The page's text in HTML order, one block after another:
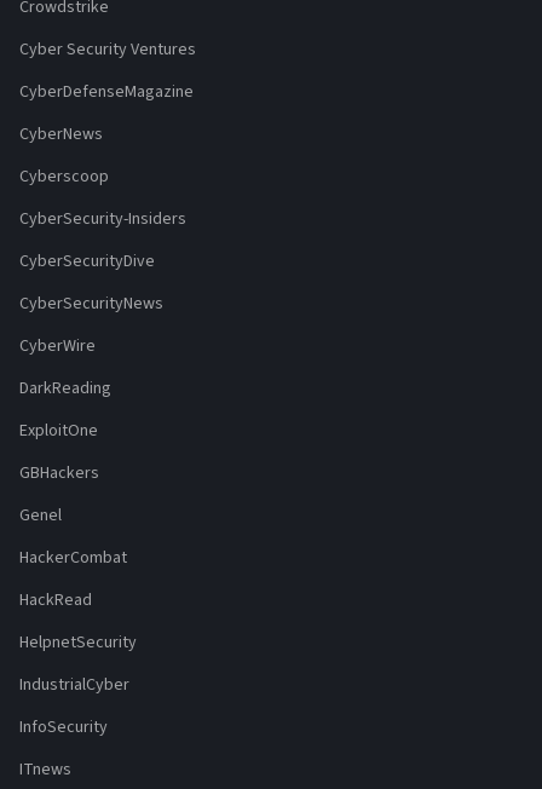
Crowdstrike
Cyber Security Ventures
CyberDefenseMagazine
CyberNews
Cyberscoop
CyberSecurity-Insiders
CyberSecurityDive
CyberSecurityNews
CyberWire
DarkReading
ExploitOne
GBHackers
Genel
HackerCombat
HackRead
HelpnetSecurity
IndustrialCyber
InfoSecurity
ITnews